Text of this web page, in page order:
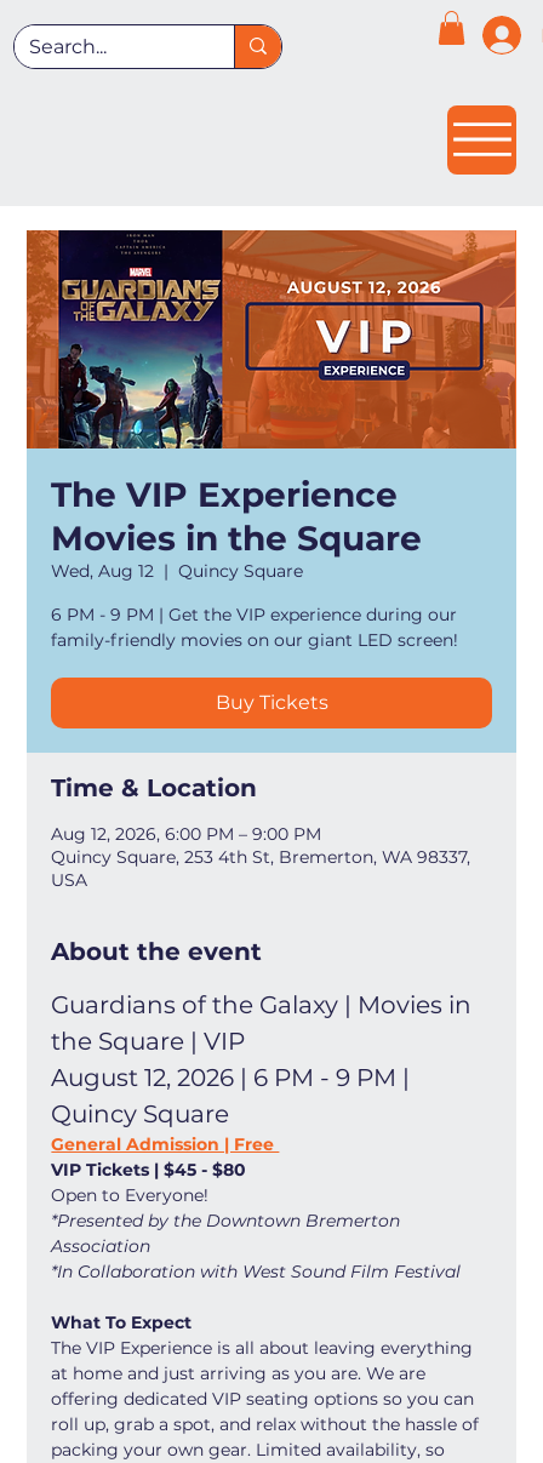
The VIP Experience
Movies in the Square
Wed, Aug 12
  |
Quincy Square
6 PM - 9 PM | Get the VIP experience during our
family-friendly movies on our giant LED screen!
Buy Tickets
Time & Location
Aug 12, 2026, 6:00 PM – 9:00 PM
Quincy Square, 253 4th St, Bremerton, WA 98337,
USA
About the event
Guardians of the Galaxy | Movies in
the Square | VIP
August 12, 2026 | 6 PM - 9 PM |
Quincy Square
General Admission | Free
VIP Tickets | $45 - $80
Open to Everyone!
*Presented by the Downtown Bremerton
Association
*In Collaboration with West Sound Film Festival
What To Expect
The VIP Experience is all about leaving everything
at home and just arriving as you are. We are
offering dedicated VIP seating options so you can
roll up, grab a spot, and relax without the hassle of
packing your own gear. Limited availability, so